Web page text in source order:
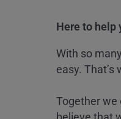
Here to help
With so
easy.
Together we